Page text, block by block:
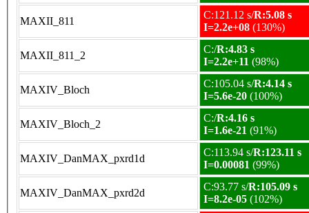
MAXII_811
C:121.12 s/R:5.08 s
I=2.2e+08 (130%)
MAXII_811_2
C:/R:4.83 s
I=2.2e+11 (98%)
MAXIV_Bloch
C:105.04 s/R:4.14 s
I=5.6e-20 (100%)
MAXIV_Bloch_2
C:/R:4.16 s
I=1.6e-21 (91%)
MAXIV_DanMAX_pxrd1d
C:113.94 s/R:123.11 s
I=0.00081 (99%)
MAXIV_DanMAX_pxrd2d
C:93.77 s/R:105.09 s
I=8.2e-05 (102%)